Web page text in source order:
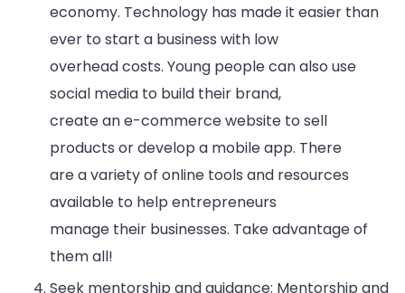
economy. Technology has made it easier than
ever to start a business with low
overhead costs. Young people can also use
social media to build their brand,
create an e-commerce website to sell
products or develop a mobile app. There
are a variety of online tools and resources
available to help entrepreneurs
manage their businesses. Take advantage of
them all!
Seek mentorship and guidance: Mentorship and